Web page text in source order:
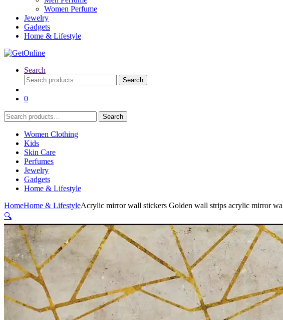
Women Perfume
Jewelry
Gadgets
Home & Lifestyle
Search
Search
for:
Search
0
Search
for:
Search
Women Clothing
Kids
Skin Care
Perfumes
Jewelry
Gadgets
Home & Lifestyle
HomeHome & LifestyleAcrylic mirror wall stickers Golden wall strips acrylic mirror
🔍